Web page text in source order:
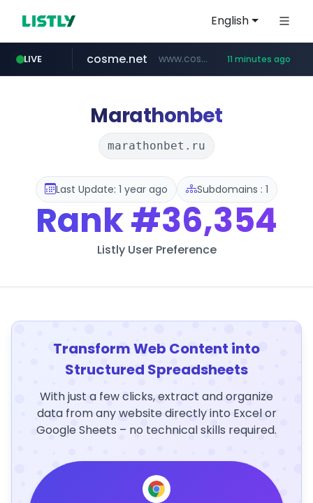
English
LIVE
linkedin.com www.linkedin.com/***************/*****...
cosme.net www.cosme.net/********/*****... 11 minutes ago
adminml.com ******.adminml.com/*********/*****...
evisa.gov.ly .evisa.gov.ly/****/*****...
aba995.com .aba995.com/******/*****...
ppp-p7.com .ppp-p7.com/*******/*****...
Marathonbet
marathonbet.ru
Last Update: 1 year ago Subdomains : 1
Rank#36,354
Listly User Preference
Transform Web Content into
Structured Spreadsheets
With just a few clicks, extract and organize
data from any website directly into Excel or
Google Sheets – no technical skills required.